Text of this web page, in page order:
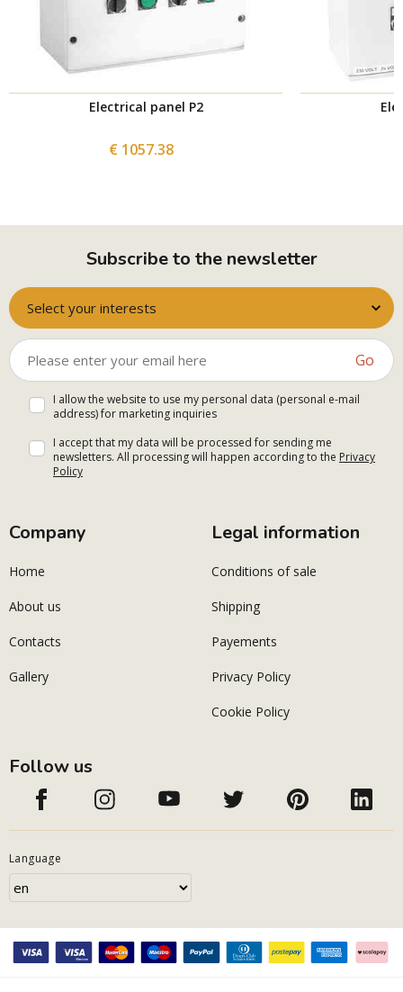
Electrical panel P2
€ 1057.38
Subscribe to the newsletter
Select your interests
Go
I allow the website to use my personal data (personal e-mail
address) for marketing inquiries
I accept that my data will be processed for sending me
newsletters. All processing will happen according to the Privacy
Policy
Company
Home
About us
Contacts
Gallery
Legal information
Conditions of sale
Shipping
Payements
Privacy Policy
Cookie Policy
Follow us
Language